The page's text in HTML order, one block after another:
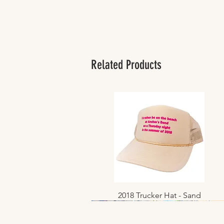
Related Products
Quick View
2018 Trucker Hat - Sand